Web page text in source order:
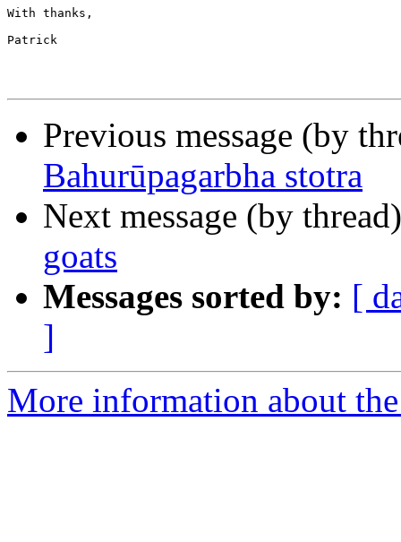
With thanks,
Patrick
Previous message (by
Bahurūpagarbha stotra
Next message (by
goats
Messages sorted by: [
]
More information about